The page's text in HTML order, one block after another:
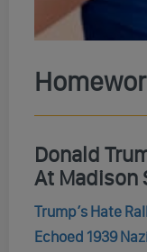
Donald
At Madison
Trump’s Hate
Echoed 1939